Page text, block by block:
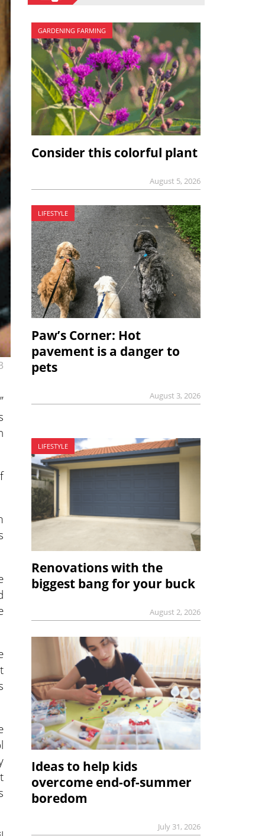
GARDENING FARMING
Consider this colorful plant
August 5, 2026
LIFESTYLE
Paw’s Corner: Hot
pavement is a danger to
pets
August 3, 2026
LIFESTYLE
Renovations with the
biggest bang for your buck
August 2, 2026
Ideas to help kids
overcome end-of-summer
boredom
July 31, 2026